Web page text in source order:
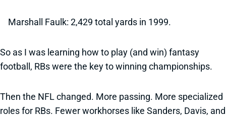
Marshall Faulk: 2,429 total yards in 1999.
So as I was learning how to play (and win) fantasy
football, RBs were the key to winning championships.
Then the NFL changed. More passing. More specialized
roles for RBs. Fewer workhorses like Sanders, Davis, and